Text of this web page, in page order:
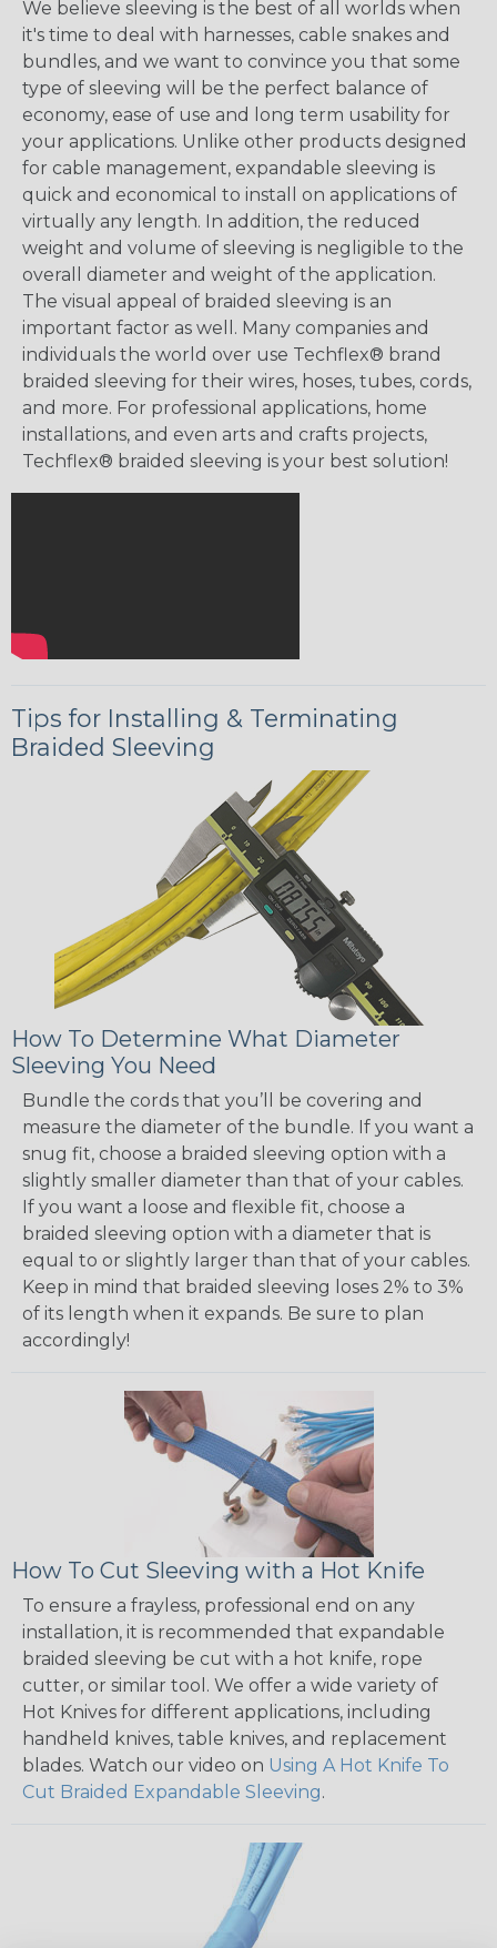
We believe sleeving is the best of all worlds when
it's time to deal with harnesses, cable snakes and
bundles, and we want to convince you that some
type of sleeving will be the perfect balance of
economy, ease of use and long term usability for
your applications. Unlike other products designed
for cable management, expandable sleeving is
quick and economical to install on applications of
virtually any length. In addition, the reduced
weight and volume of sleeving is negligible to the
overall diameter and weight of the application.
The visual appeal of braided sleeving is an
important factor as well. Many companies and
individuals the world over use Techflex® brand
braided sleeving for their wires, hoses, tubes, cords,
and more. For professional applications, home
installations, and even arts and crafts projects,
Techflex® braided sleeving is your best solution!
Tips for Installing & Terminating
Braided Sleeving
How To Determine What Diameter
Sleeving You Need
Bundle the cords that you’ll be covering and
measure the diameter of the bundle. If you want a
snug fit, choose a braided sleeving option with a
slightly smaller diameter than that of your cables.
If you want a loose and flexible fit, choose a
braided sleeving option with a diameter that is
equal to or slightly larger than that of your cables.
Keep in mind that braided sleeving loses 2% to 3%
of its length when it expands. Be sure to plan
accordingly!
How To Cut Sleeving with a Hot Knife
To ensure a frayless, professional end on any
installation, it is recommended that expandable
braided sleeving be cut with a hot knife, rope
cutter, or similar tool. We offer a wide variety of
Hot Knives for different applications, including
handheld knives, table knives, and replacement
blades. Watch our video on Using A Hot Knife To
Cut Braided Expandable Sleeving.